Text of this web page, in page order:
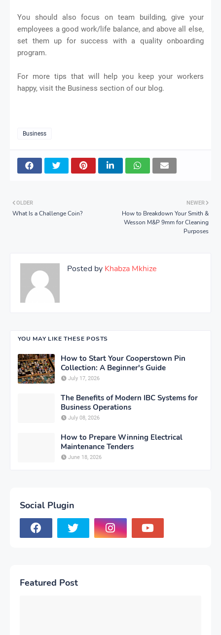
You should also focus on team building, give your
employees a good work/life balance, and above all else,
set them up for success with a quality onboarding
program.
For more tips that will help you keep your workers
happy, visit the Business section of our blog.
Business
NEWER
How to Breakdown Your Smith &
Wesson M&P 9mm for Cleaning
Purposes
OLDER
What Is a Challenge Coin?
Posted by Khabza Mkhize
YOU MAY LIKE THESE POSTS
How to Start Your Cooperstown Pin
Collection: A Beginner's Guide
July 17, 2026
The Benefits of Modern IBC Systems for
Business Operations
July 08, 2026
How to Prepare Winning Electrical
Maintenance Tenders
June 18, 2026
Social Plugin
Featured Post